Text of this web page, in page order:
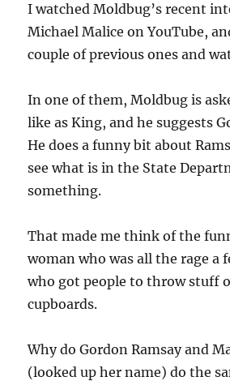
I watched Moldbug’s recent
Michael Malice on YouTube,
couple of previous ones and
In one of them, Moldbug is
like as King, and he suggests
He does a funny bit about
see what is in the State
something.
That made me think of the
woman who was all the rage a
who got people to throw stuff
cupboards.
Why do Gordon Ramsay and
(looked up her name) do the